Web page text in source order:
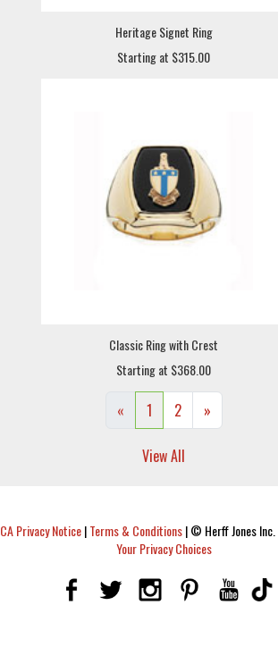
Heritage Signet Ring
Starting at $315.00
Classic Ring with Crest
Starting at $368.00
« 1 2 »
View All
CA Privacy Notice|Terms & Conditions|© Herff Jones
Your Privacy Choices